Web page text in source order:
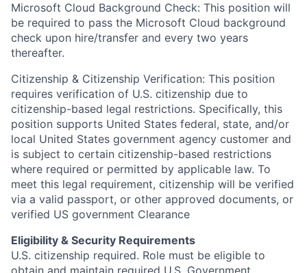
Microsoft Cloud Background Check: This position will
be required to pass the Microsoft Cloud background
check upon hire/transfer and every two years
thereafter.
Citizenship & Citizenship Verification: This position
requires verification of U.S. citizenship due to
citizenship-based legal restrictions. Specifically, this
position supports United States federal, state, and/or
local United States government agency customer and
is subject to certain citizenship-based restrictions
where required or permitted by applicable law. To
meet this legal requirement, citizenship will be verified
via a valid passport, or other approved documents, or
verified US government Clearance
Eligibility & Security Requirements
U.S. citizenship required. Role must be eligible to
obtain and maintain required U.S. Government